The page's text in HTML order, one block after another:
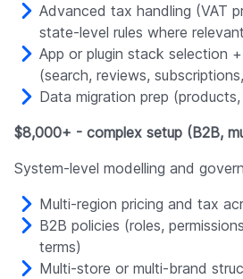
Advanced tax handling (VAT
state-level rules where
App or plugin stack selection
(search, reviews,
Data migration prep
$8,000+ - complex setup (B2B,
System-level modelling and
Multi-region pricing and tax
B2B policies (roles,
terms)
Multi-store or multi-brand